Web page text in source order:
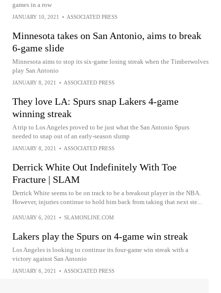
games in a row
JANUARY 10, 2021 • ASSOCIATED PRESS
Minnesota takes on San Antonio, aims to break
6-game slide
Minnesota aims to stop its six-game losing streak when the Timberwolves
play San Antonio
JANUARY 8, 2021 • ASSOCIATED PRESS
They love LA: Spurs snap Lakers 4-game
winning streak
A trip to Los Angeles proved to be just what the San Antonio Spurs
needed to snap out of an early-season slump
JANUARY 8, 2021 • ASSOCIATED PRESS
Derrick White Out Indefinitely With Toe
Fracture | SLAM
Derrick White seems to be on track to be a breakout player in the NBA.
However, injuries continue to hold him back from taking that next ste...
JANUARY 6, 2021 • SLAMONLINE.COM
Lakers play the Spurs on 4-game win streak
Los Angeles is looking to continue its four-game win streak with a
victory against San Antonio
JANUARY 6, 2021 • ASSOCIATED PRESS